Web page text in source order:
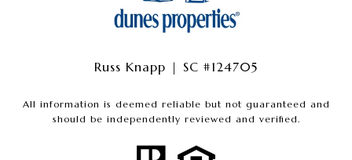
Russ Knapp | SC #124705
All information is deemed reliable but not guaranteed and
should be independently reviewed and verified.